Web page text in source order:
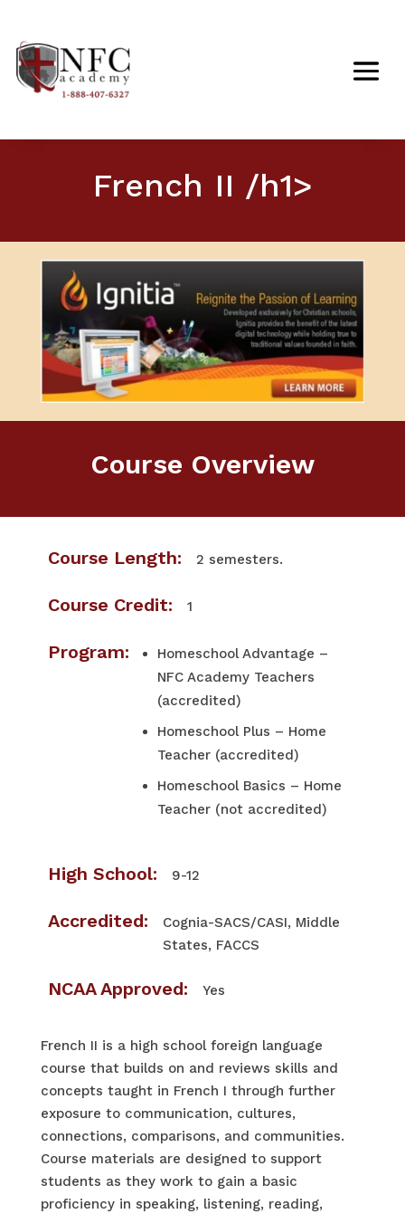
French II /h1>
Course Overview
Course Length: 2 semesters.
Course Credit: 1
Program:
Homeschool Advantage –
NFC Academy Teachers
(accredited)
Homeschool Plus – Home
Teacher (accredited)
Homeschool Basics – Home
Teacher (not accredited)
High School: 9-12
Accredited:
Cognia-SACS/CASI, Middle
States, FACCS
NCAA Approved: Yes
French II is a high school foreign language
course that builds on and reviews skills and
concepts taught in French I through further
exposure to communication, cultures,
connections, comparisons, and communities.
Course materials are designed to support
students as they work to gain a basic
proficiency in speaking, listening, reading,